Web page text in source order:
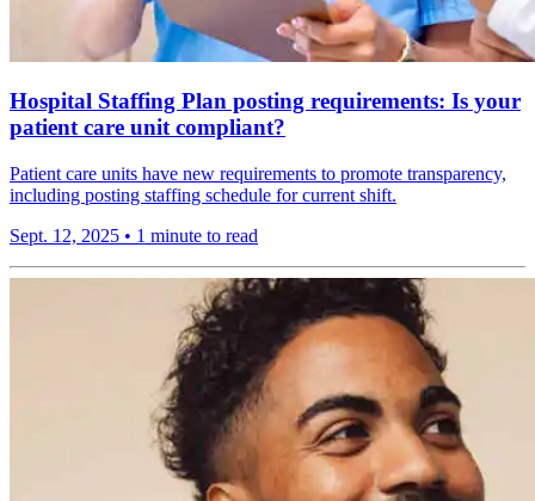
Hospital Staffing Plan posting requirements: Is your
patient care unit compliant?
Patient care units have new requirements to promote transparency,
including posting staffing schedule for current shift.
Sept. 12, 2025 • 1 minute to read